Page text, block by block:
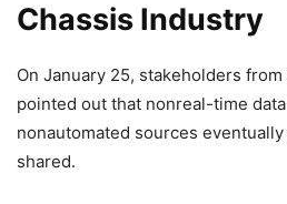
Chassis Industry
On January 25, stakeholders
pointed out that nonreal-time
nonautomated sources
shared.